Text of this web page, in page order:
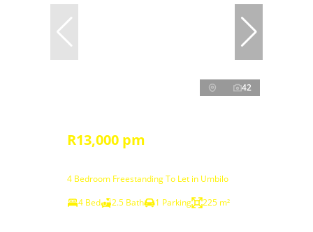
42
R13,000 pm
4 Bedroom Freestanding To Let in Umbilo
4 Bed
2.5 Bath 1 Parking 225 m²